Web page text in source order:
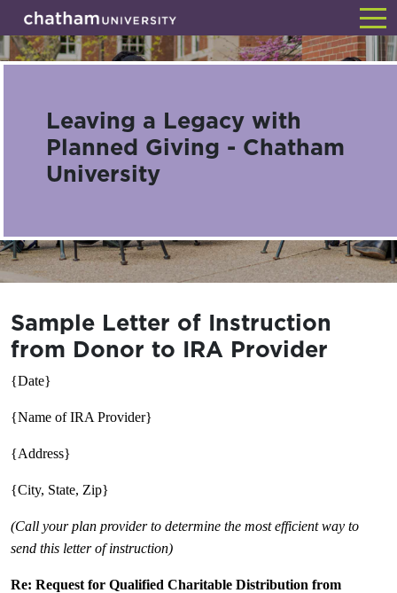
main
content
Back
Leaving a Legacy with
Planned Giving - Chatham
University
Sample Letter of Instruction
from Donor to IRA Provider
{Date}
{Name of IRA Provider}
{Address}
{City, State, Zip}
(Call your plan provider to determine the most efficient way to
send this letter of instruction)
Re: Request for Qualified Charitable Distribution from